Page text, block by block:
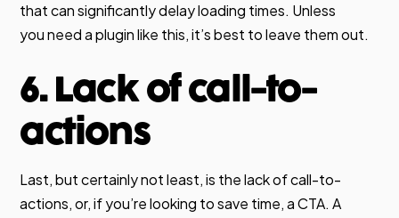
that can significantly delay loading times. Unless
you need a plugin like this, it’s best to leave them out.
6. Lack of call-to-
actions
Last, but certainly not least, is the lack of call-to-
actions, or, if you’re looking to save time, a CTA. A